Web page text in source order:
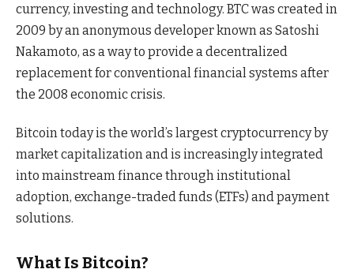
currency, investing and technology. BTC was created in
2009 by an anonymous developer known as Satoshi
Nakamoto, as a way to provide a decentralized
replacement for conventional financial systems after
the 2008 economic crisis.
Bitcoin today is the world’s largest cryptocurrency by
market capitalization and is increasingly integrated
into mainstream finance through institutional
adoption, exchange-traded funds (ETFs) and payment
solutions.
What Is Bitcoin?